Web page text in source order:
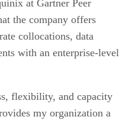
at Gartner Peer
the company offers
collocations, data
with an enterprise-level
flexibility, and capacity
my organization a